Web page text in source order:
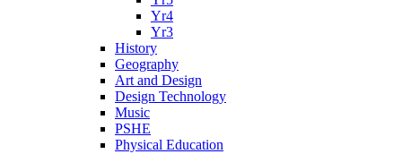
Yr4
Yr3
History
Geography
Art and Design
Design Technology
Music
PSHE
Physical Education